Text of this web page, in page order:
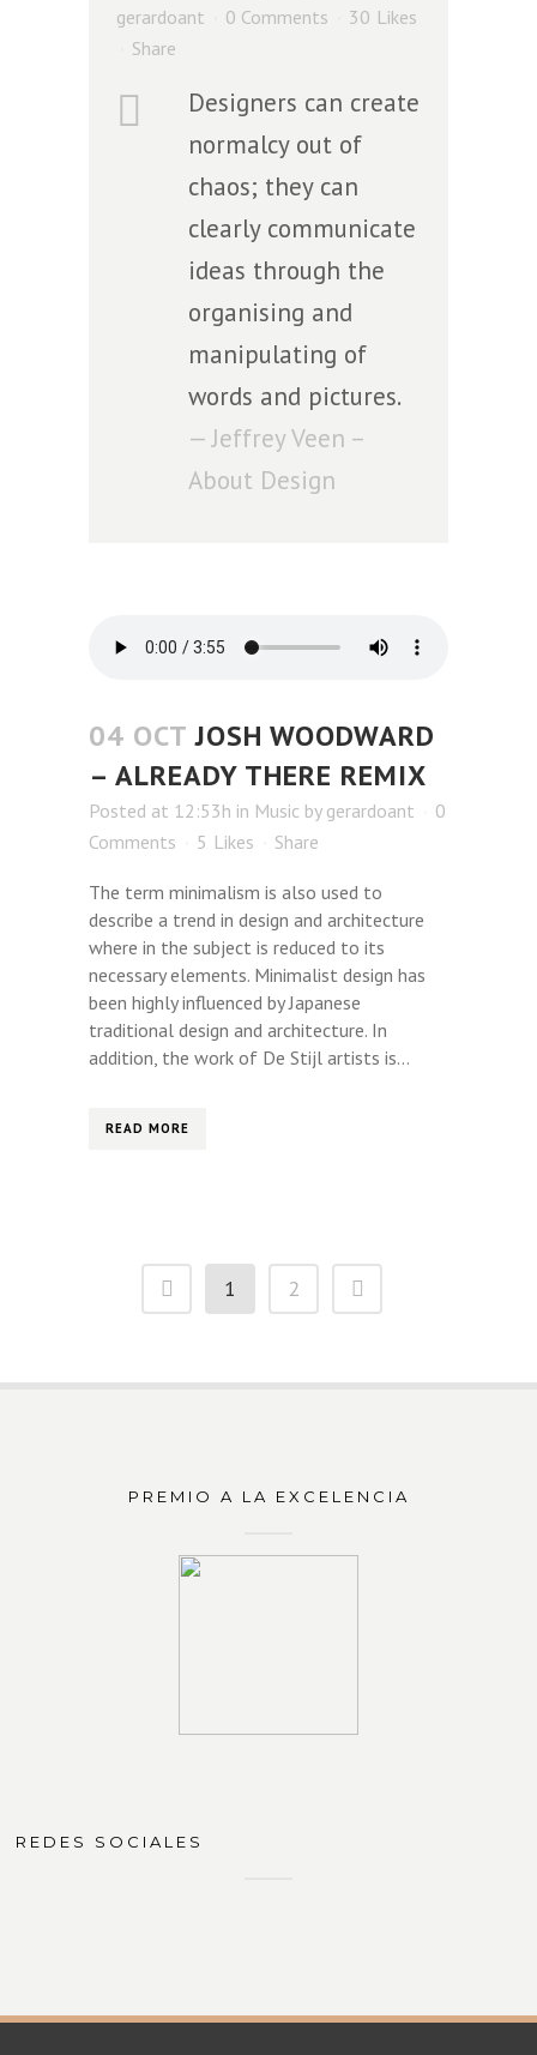
gerardoant
0 Comments 30 Likes
Share
Designers can create
normalcy out of
chaos; they can
clearly communicate
ideas through the
organising and
manipulating of
words and pictures.
— Jeffrey Veen –
About Design
04 OCT JOSH WOODWARD
– ALREADY THERE REMIX
Posted at 12:53h in Music by gerardoant
0
Comments
5 Likes Share
The term minimalism is also used to
describe a trend in design and architecture
where in the subject is reduced to its
necessary elements. Minimalist design has
been highly influenced by Japanese
traditional design and architecture. In
addition, the work of De Stijl artists is...
READ MORE
1 2
PREMIO A LA EXCELENCIA
REDES SOCIALES